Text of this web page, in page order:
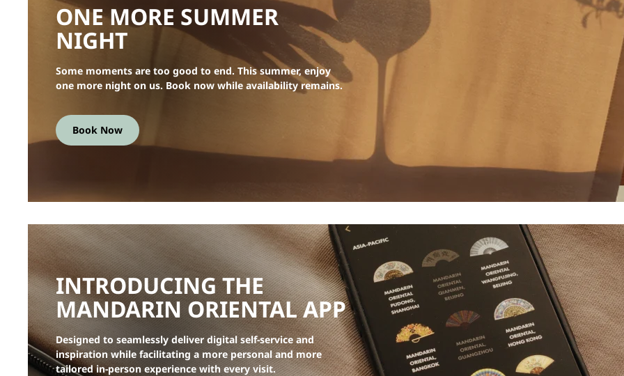
ONE MORE SUMMER
NIGHT
Some moments are too good to end. This summer, enjoy
one more night on us. Book now while availability remains.
Book Now
INTRODUCING THE
MANDARIN ORIENTAL APP
Designed to seamlessly deliver digital self-service and
inspiration while facilitating a more personal and more
tailored in-person experience with every visit.